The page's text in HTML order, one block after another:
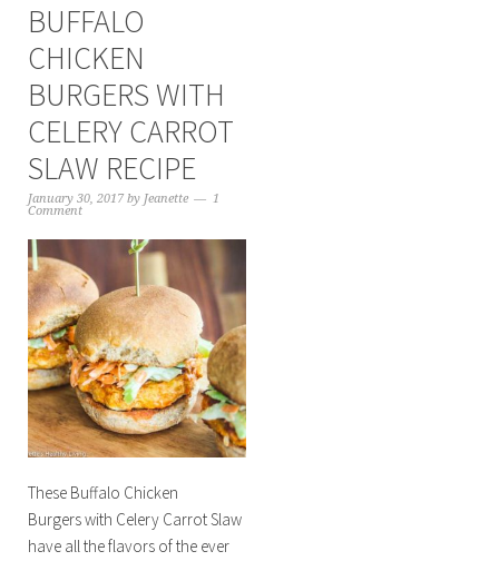
BUFFALO
CHICKEN
BURGERS WITH
CELERY CARROT
SLAW RECIPE
January 30, 2017by Jeanette
1
Comment
These Buffalo Chicken
Burgers with Celery Carrot Slaw
have all the flavors of the ever